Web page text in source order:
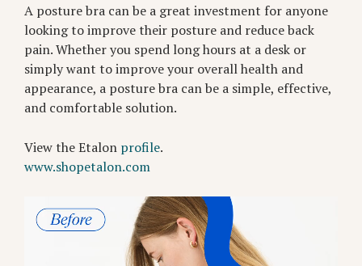
A posture bra can be a great investment for anyone
looking to improve their posture and reduce back
pain. Whether you spend long hours at a desk or
simply want to improve your overall health and
appearance, a posture bra can be a simple, effective,
and comfortable solution.
View the Etalon profile.
www.shopetalon.com
Video
Player